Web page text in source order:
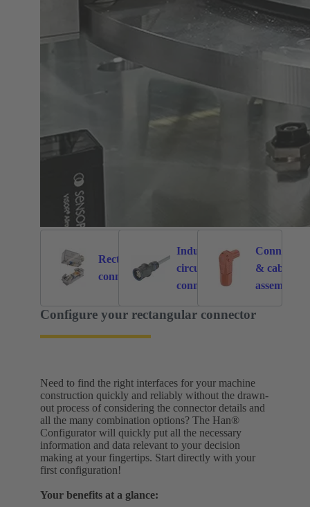
Rectangular
connectors
6121
Industrial
circular
connectors
Connectors
& cable
assemblies
Configure your rectangular connector
Need to find the right interfaces for your machine
construction quickly and reliably without the drawn-
out process of considering the connector details and
all the many combination options? The Han®
Configurator will quickly put all the necessary
information and data relevant to your decision
making at your fingertips. Start directly with your
first configuration!
Your benefits at a glance: